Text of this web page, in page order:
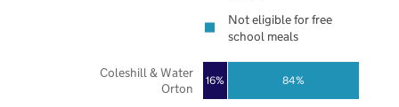
16% 84%
Coleshill & Water
Orton
Not eligible for free
school meals